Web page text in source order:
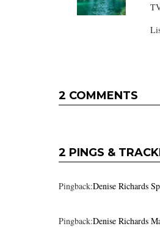
2 COMMENTS
2 PINGS &
Pingback:Denise Richards
Pingback:Denise Richards